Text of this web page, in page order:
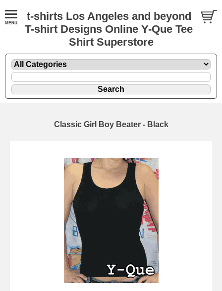
t-shirts Los Angeles and beyond
T-shirt Designs Online Y-Que Tee
Shirt Superstore
Classic Girl Boy Beater - Black